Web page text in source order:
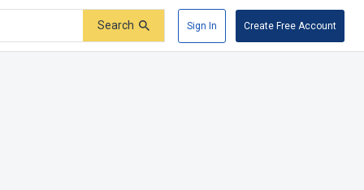
Search Sign In Create Free Account